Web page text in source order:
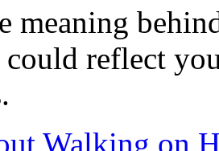
meaning
reflect
Walking on